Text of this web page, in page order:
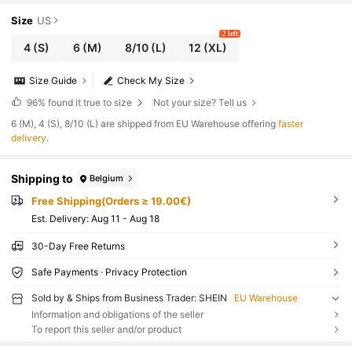
Size US
4 (S) 6 (M) 8/10(L) 12 (XL)
2 left
Check My Size
Size Guide
96% found it true to size
Not your size? Tell us
​6 (M), 4 (S), 8/10 (L) are shipped from EU Warehouse offeringfaster
delivery.
Shipping to Belgium
Free Shipping(Orders ≥ 19.00€)
​Est. Delivery: Aug 11 - Aug 18
30-Day Free Returns
Safe Payments · Privacy Protection
Sold by & Ships from Business Trader: SHEIN
EU Warehouse
Information and obligations of the seller
To report this seller and/or product